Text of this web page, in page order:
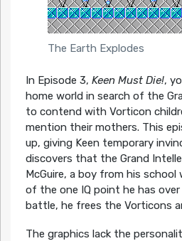
The Earth Explodes
In Episode 3, Keen Must Die!,
home world in search of the
to contend with Vorticon
mention their mothers. This
up, giving Keen temporary
discovers that the Grand
McGuire, a boy from his school
of the one IQ point he has
battle, he frees the Vorticons
The graphics lack the